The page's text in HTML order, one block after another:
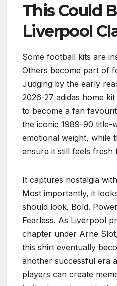
This Could
Liverpool
Some football kits are
Others become part of
Judging by the early
2026-27 adidas home
to become a fan
the iconic 1989-90 title-
emotional weight, while
ensure it still feels fresh
It captures nostalgia
Most importantly, it
should look. Bold.
Fearless. As Liverpool
chapter under Arne
this shirt eventually
another successful era
players can create